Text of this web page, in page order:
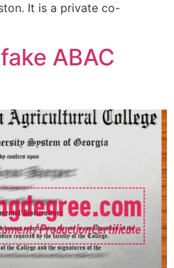
It is a private co-
ABAC